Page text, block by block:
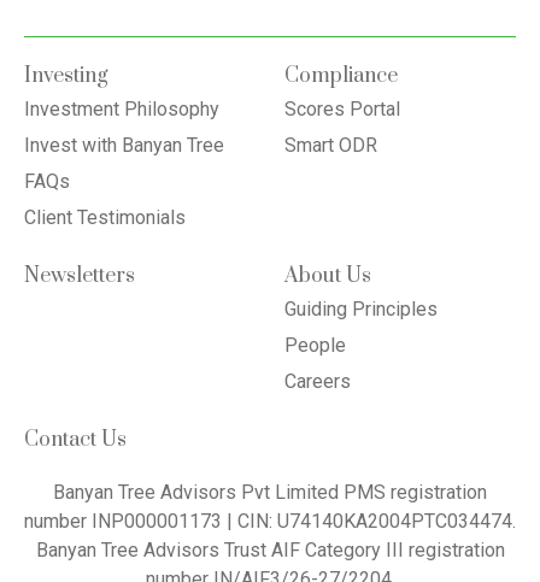
Investing
Investment Philosophy
Invest with Banyan Tree
FAQs
Client Testimonials
Compliance
Scores Portal
Smart ODR
Newsletters About Us
Guiding Principles
People
Careers
Contact Us
Banyan Tree Advisors Pvt Limited PMS registration
number INP000001173 | CIN: U74140KA2004PTC034474.
Banyan Tree Advisors Trust AIF Category III registration